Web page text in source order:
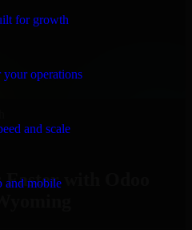
for growth
operations
and scale
and mobile
my project in
trying to build it on my own
Richard and his team
in touch with this
help again.”
Faster with Odoo